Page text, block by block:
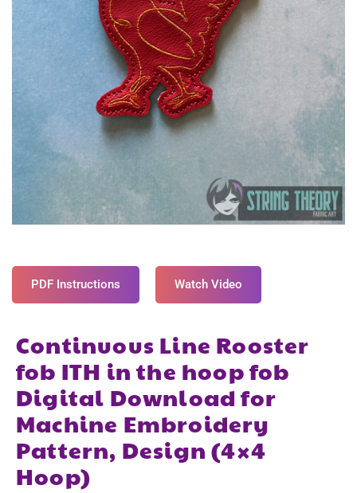
PDF Instructions Watch Video
Continuous Line Rooster
fob ITH in the hoop fob
Digital Download for
Machine Embroidery
Pattern, Design (4×4
Hoop)